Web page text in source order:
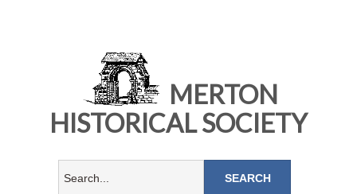
MERTON
HISTORICAL SOCIETY